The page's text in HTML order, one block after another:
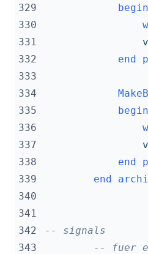
329
begin
330
331
332
end
333
334
335
begin
336
337
338
end
339
end
340
341
342
-- signals
343
-- fuer